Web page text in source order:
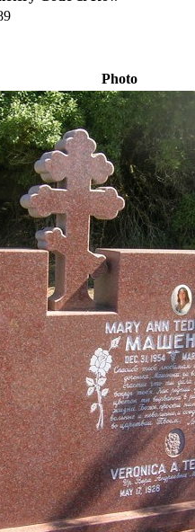
Photo